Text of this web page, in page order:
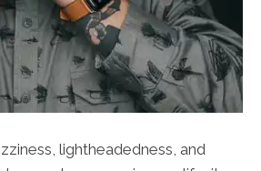
lightheadedness, and